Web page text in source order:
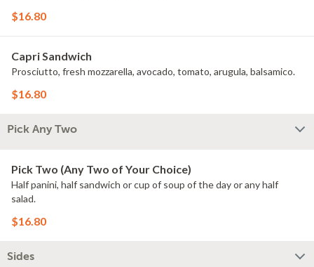
$16.80
Capri Sandwich
Prosciutto, fresh mozzarella, avocado, tomato, arugula, balsamico.
$16.80
Pick Any Two
Pick Two (Any Two of Your Choice)
Half panini, half sandwich or cup of soup of the day or any half
salad.
$16.80
Sides